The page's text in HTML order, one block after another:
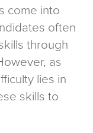
come into
often
through
as
lies in
skills to